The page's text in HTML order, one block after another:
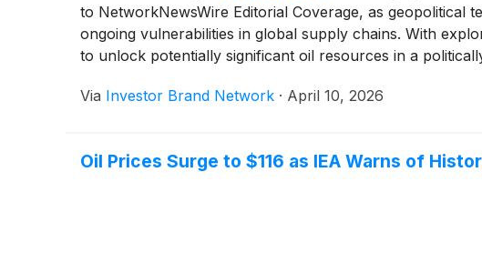
to NetworkNewsWire Editorial Coverage, as
ongoing vulnerabilities in global supply chains. With
to unlock potentially significant oil resources in a
Via Investor Brand Network · April 10, 2026
Oil Prices Surge to $116 as IEA Warns of